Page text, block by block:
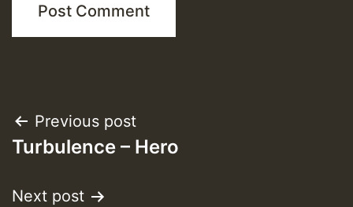
Post
navigation
Previous post
Turbulence – Hero
Next post